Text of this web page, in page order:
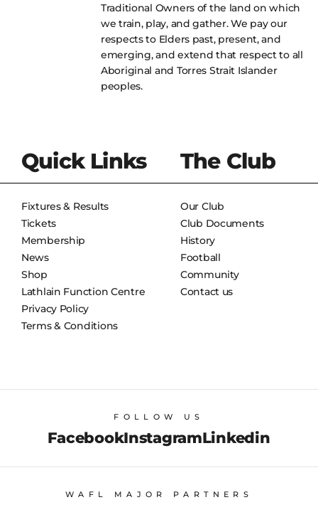
Traditional Owners of the land on which
we train, play, and gather. We pay our
respects to Elders past, present, and
emerging, and extend that respect to all
Aboriginal and Torres Strait Islander
peoples.
Quick Links
Fixtures & Results
Tickets
Membership
News
Shop
Lathlain Function Centre
Privacy Policy
Terms & Conditions
The Club
Our Club
Club Documents
History
Football
Community
Contact us
FOLLOW US
FacebookInstagramLinkedin
WAFL MAJOR PARTNERS